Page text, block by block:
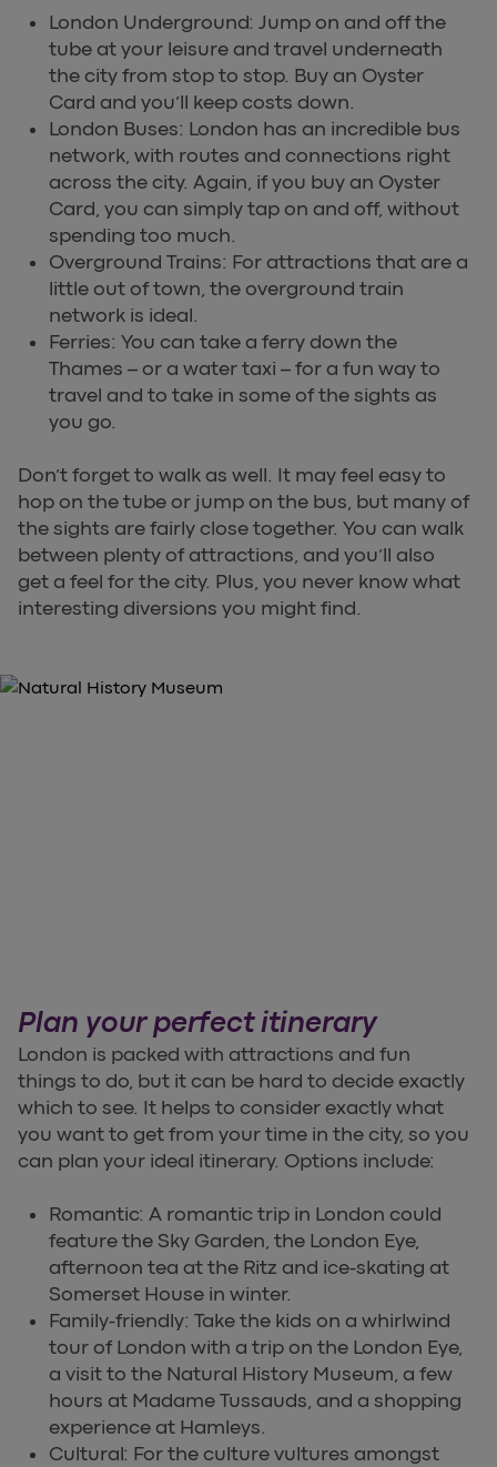
London Underground: Jump on and off the
tube at your leisure and travel underneath
the city from stop to stop. Buy an Oyster
Card and you’ll keep costs down.
London Buses: London has an incredible bus
network, with routes and connections right
across the city. Again, if you buy an Oyster
Card, you can simply tap on and off, without
spending too much.
Overground Trains: For attractions that are a
little out of town, the overground train
network is ideal.
Ferries: You can take a ferry down the
Thames – or a water taxi – for a fun way to
travel and to take in some of the sights as
you go.
Don’t forget to walk as well. It may feel easy to
hop on the tube or jump on the bus, but many of
the sights are fairly close together. You can walk
between plenty of attractions, and you’ll also
get a feel for the city. Plus, you never know what
interesting diversions you might find.
Plan your perfect itinerary
London is packed with attractions and fun
things to do, but it can be hard to decide exactly
which to see. It helps to consider exactly what
you want to get from your time in the city, so you
can plan your ideal itinerary. Options include:
Romantic: A romantic trip in London could
feature the Sky Garden, the London Eye,
afternoon tea at the Ritz and ice-skating at
Somerset House in winter.
Family-friendly: Take the kids on a whirlwind
tour of London with a trip on the London Eye,
a visit to the Natural History Museum, a few
hours at Madame Tussauds, and a shopping
experience at Hamleys.
Cultural: For the culture vultures amongst